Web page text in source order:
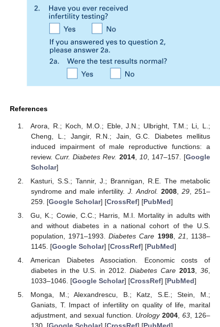
References
Arora, R.; Koch, M.O.; Eble, J.N.; Ulbright, T.M.; Li, L.;
Cheng, L.; Jangir, R.N.; Jain, G.C. Diabetes mellitus
induced impairment of male reproductive functions: a
review.Curr. Diabetes Rev. 2014, 10, 147–157. [Google
Scholar]
Kasturi, S.S.; Tannir, J.; Brannigan, R.E. The metabolic
syndrome and male infertility.J. Androl. 2008, 29, 251–
259. [Google Scholar] [CrossRef] [PubMed]
Gu, K.; Cowie, C.C.; Harris, M.I. Mortality in adults with
and without diabetes in a national cohort of the U.S.
population, 1971–1993.Diabetes Care 1998, 21, 1138–
1145. [Google Scholar] [CrossRef] [PubMed]
American Diabetes Association. Economic costs of
diabetes in the U.S. in 2012. Diabetes Care 2013,36,
1033–1046. [Google Scholar] [CrossRef] [PubMed]
Monga, M.; Alexandrescu, B.; Katz, S.E.; Stein, M.;
Ganiats, T. Impact of infertility on quality of life, marital
adjustment, and sexual function. Urology 2004, 63, 126–